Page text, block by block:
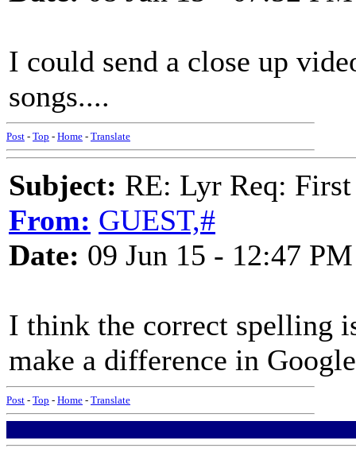
I could send a close up
songs....
Post - Top - Home - Translate
Subject: RE: Lyr Req:
From: GUEST,#
Date: 09 Jun 15 - 12:47 PM
I think the correct spelling
make a difference in
Post - Top - Home - Translate